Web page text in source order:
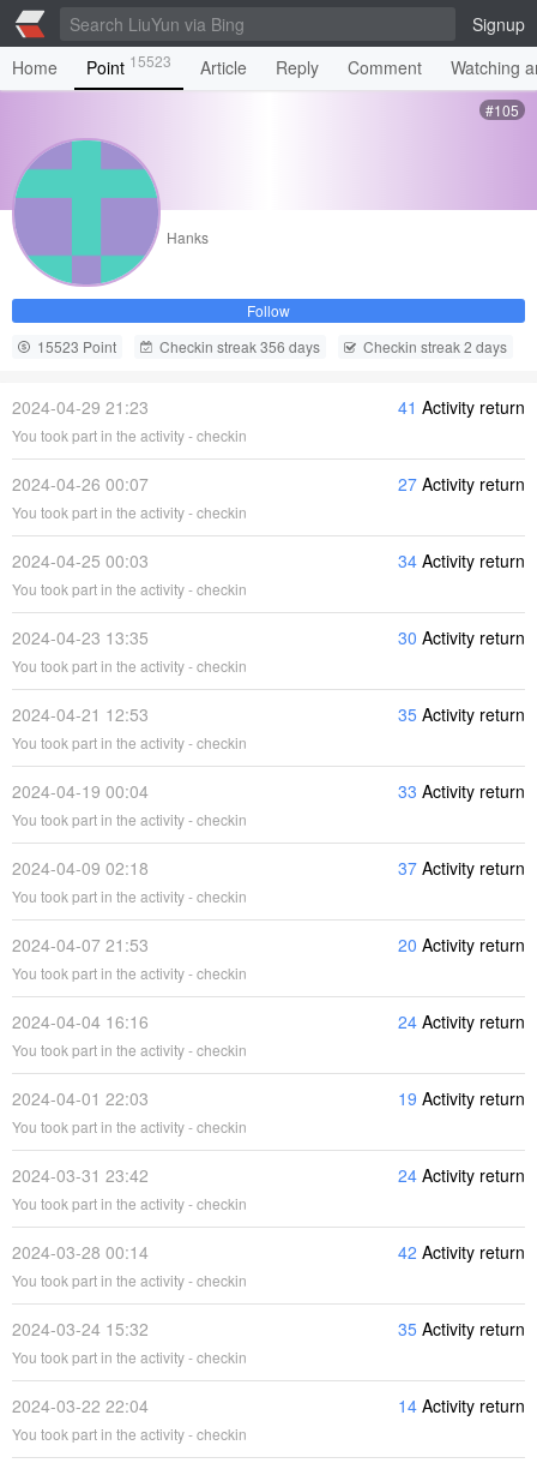
Signup
Home
Point 15523 Article Reply Comment Watching
#105
Hanks
Follow
15523 Point
Checkin streak 356 days Checkin streak 2 days
2024-04-29 21:23 41 Activity return
You took part in the activity - checkin
2024-04-26 00:07 27 Activity return
You took part in the activity - checkin
2024-04-25 00:03 34 Activity return
You took part in the activity - checkin
2024-04-23 13:35 30 Activity return
You took part in the activity - checkin
2024-04-21 12:53 35 Activity return
You took part in the activity - checkin
2024-04-19 00:04 33 Activity return
You took part in the activity - checkin
2024-04-09 02:18 37 Activity return
You took part in the activity - checkin
2024-04-07 21:53 20 Activity return
You took part in the activity - checkin
2024-04-04 16:16 24 Activity return
You took part in the activity - checkin
2024-04-01 22:03 19 Activity return
You took part in the activity - checkin
2024-03-31 23:42 24 Activity return
You took part in the activity - checkin
2024-03-28 00:14 42 Activity return
You took part in the activity - checkin
2024-03-24 15:32 35 Activity return
You took part in the activity - checkin
2024-03-22 22:04 14 Activity return
You took part in the activity - checkin